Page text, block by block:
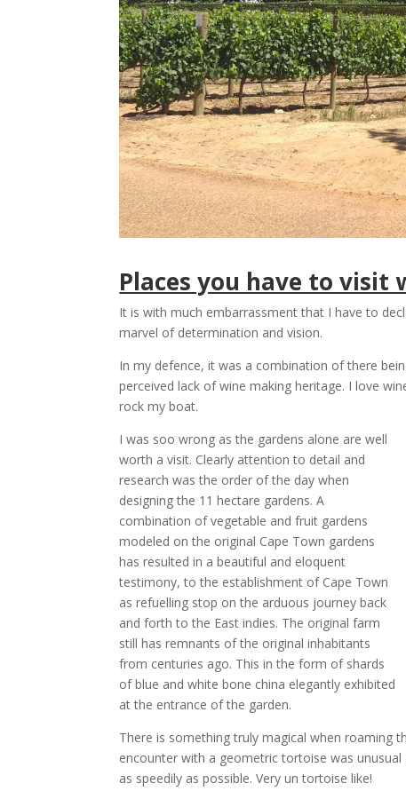
Places you have to visit
It is with much embarrassment that I have to
marvel of determination and vision.
In my defence, it was a combination of there
perceived lack of wine making heritage. I love
rock my boat.
I was soo wrong as the gardens alone are well
worth a visit. Clearly attention to detail and
research was the order of the day when
designing the 11 hectare gardens. A
combination of vegetable and fruit gardens
modeled on the original Cape Town gardens
has resulted in a beautiful and eloquent
testimony, to the establishment of Cape Town
as refuelling stop on the arduous journey back
and forth to the East indies. The original farm
still has remnants of the original inhabitants
from centuries ago. This in the form of shards
of blue and white bone china elegantly exhibited
at the entrance of the garden.
There is something truly magical when roaming
encounter with a geometric tortoise was
as speedily as possible. Very un tortoise like!